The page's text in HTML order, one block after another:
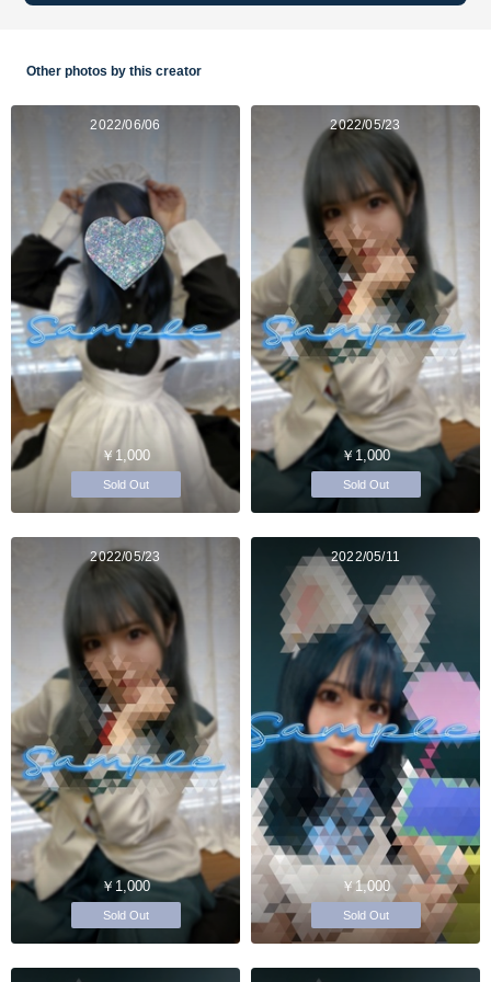
Other photos by this creator
2022/06/06
￥1,000
Sold Out
2022/05/23
￥1,000
Sold Out
2022/05/23
￥1,000
Sold Out
2022/05/11
￥1,000
Sold Out